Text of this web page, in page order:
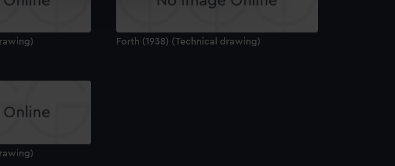
interests and deliver embedded content from third-
Forth (1938) (Technical drawing)